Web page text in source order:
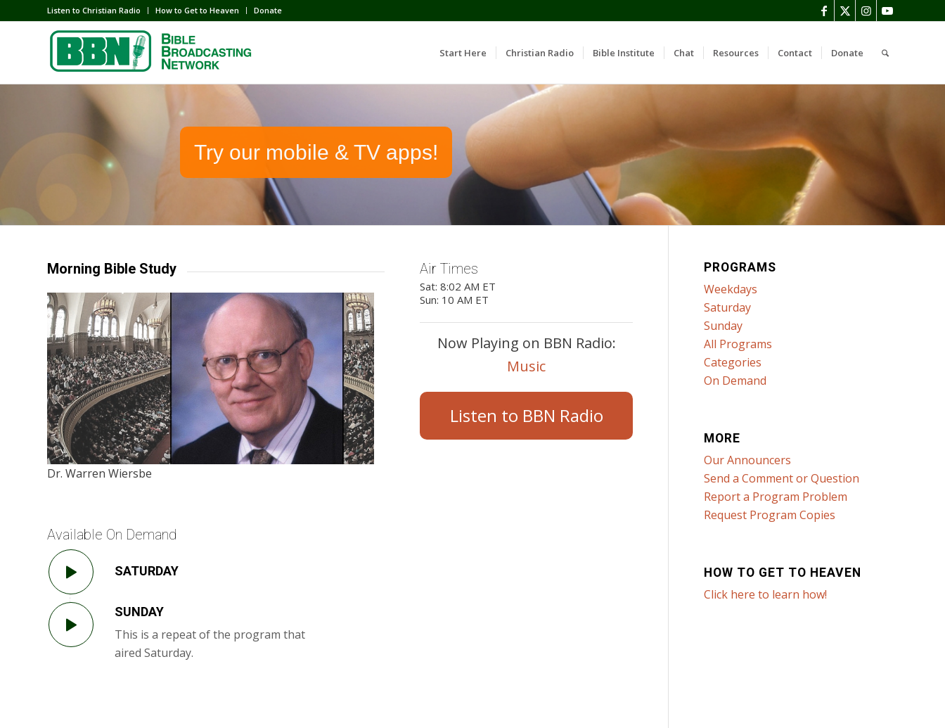
Listen to Christian Radio How to Get to Heaven Donate
Start Here Christian Radio Bible Institute Chat Resources Contact Donate
Try our mobile & TV apps!
Morning Bible Study
Dr. Warren Wiersbe
Air Times
Sat: 8:02 AM ET
Sun: 10 AM ET
Now Playing on BBN Radio:
Music
Listen to BBN Radio
Available On Demand
SATURDAY
SUNDAY
This is a repeat of the program that
aired Saturday.
PROGRAMS
Weekdays
Saturday
Sunday
All Programs
Categories
On Demand
MORE
Our Announcers
Send a Comment or Question
Report a Program Problem
Request Program Copies
HOW TO GET TO HEAVEN
Click here to learn how!